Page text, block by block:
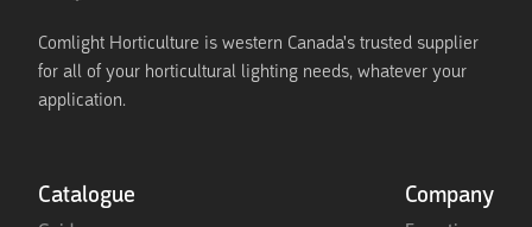
Catalogue Company
Comlight Horticulture is western Canada's trusted supplier
for all of your horticultural lighting needs, whatever your
application.